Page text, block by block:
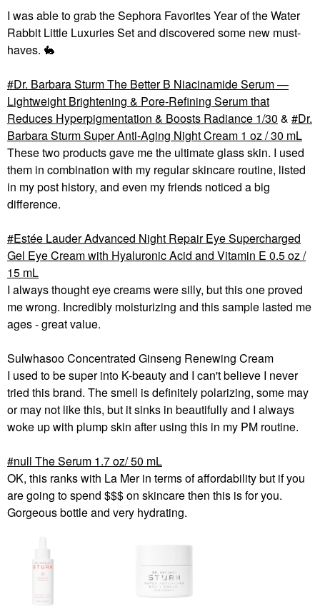
I was able to grab the Sephora Favorites Year of the Water
Rabbit Little Luxuries Set and discovered some new must-
haves. 🐇
Dr. Barbara Sturm The Better B Niacinamide Serum —
Lightweight Brightening & Pore‑Refining Serum that
Reduces Hyperpigmentation & Boosts Radiance 1/30 &
Dr.
Barbara Sturm Super Anti-Aging Night Cream 1 oz / 30 mL
These two products gave me the ultimate glass skin. I used
them in combination with my regular skincare routine, listed
in my post history, and even my friends noticed a big
difference.
Estée Lauder Advanced Night Repair Eye Supercharged
Gel Eye Cream with Hyaluronic Acid and Vitamin E 0.5 oz /
15 mL
I always thought eye creams were silly, but this one proved
me wrong. Incredibly moisturizing and this sample lasted me
ages - great value.
Sulwhasoo Concentrated Ginseng Renewing Cream
I used to be super into K-beauty and I can't believe I never
tried this brand. The smell is definitely polarizing, some may
or may not like this, but it sinks in beautifully and I always
woke up with plump skin after using this in my PM routine.
null The Serum 1.7 oz/ 50 mL
OK, this ranks with La Mer in terms of affordability but if you
are going to spend $$$ on skincare then this is for you.
Gorgeous bottle and very hydrating.